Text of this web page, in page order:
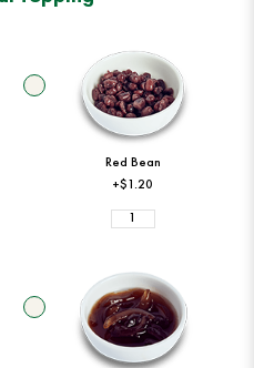
Red Bean
+$1.20